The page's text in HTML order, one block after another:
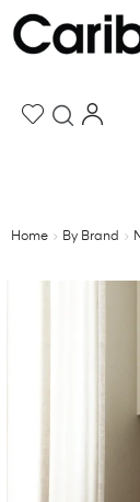
Home By Brand